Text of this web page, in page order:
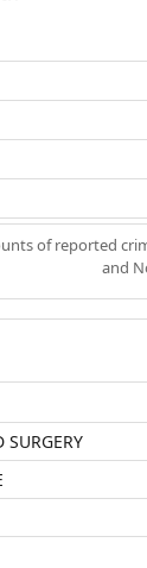
of reported
and